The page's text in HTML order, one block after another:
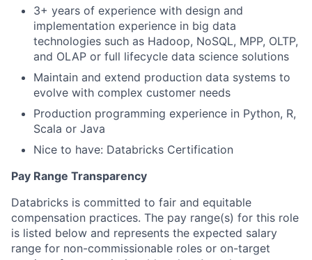
3+ years of experience with design and
implementation experience in big data
technologies such as Hadoop, NoSQL, MPP, OLTP,
and OLAP or full lifecycle data science solutions
Maintain and extend production data systems to
evolve with complex customer needs
Production programming experience in Python, R,
Scala or Java
Nice to have: Databricks Certification
Pay Range Transparency
Databricks is committed to fair and equitable
compensation practices. The pay range(s) for this role
is listed below and represents the expected salary
range for non-commissionable roles or on-target